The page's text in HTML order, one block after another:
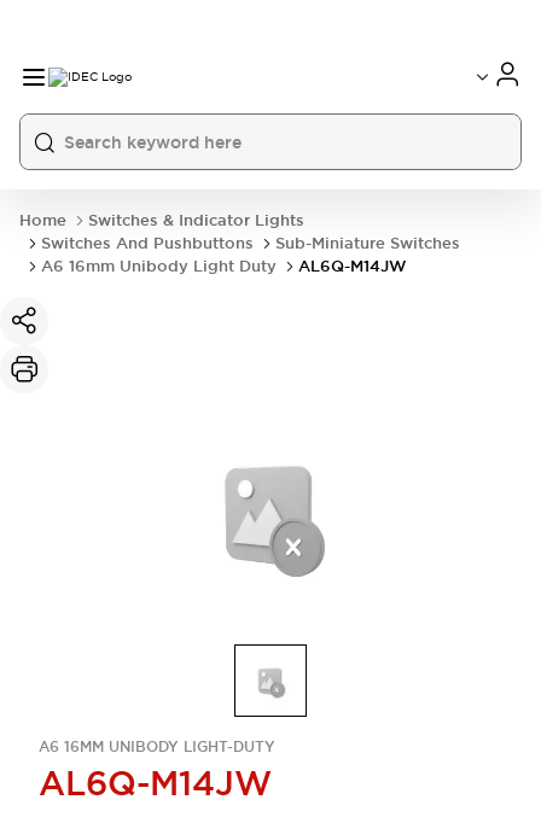
Home
Switches & Indicator Lights
Switches And Pushbuttons
Sub-Miniature Switches
A6 16mm Unibody Light Duty
AL6Q-M14JW
A6 16MM UNIBODY LIGHT-DUTY
AL6Q-M14JW